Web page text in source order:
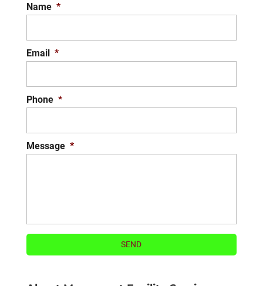
Name *
Email *
Phone *
Message *